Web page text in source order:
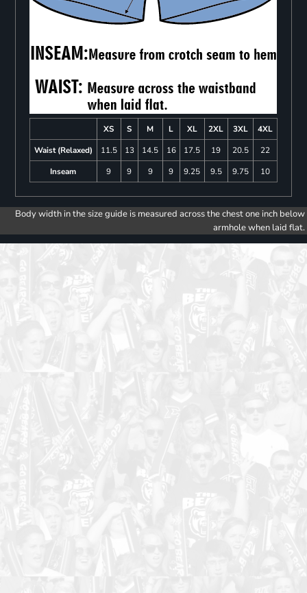
XS S M L XL 2XL 3XL
4XL
Waist (Relaxed)
11.5 13 14.5 16 17.5 19 20.5
22
Inseam
9 9 9 9 9.25 9.5 9.75 10
Body width in the size guide is measured across the chest one inch below
armhole when laid flat.